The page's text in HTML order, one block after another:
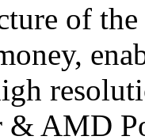
of
& AMD